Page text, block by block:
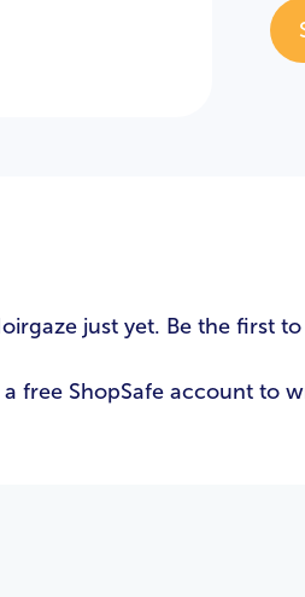
just yet. Be the first
free ShopSafe account to
LOGIN
Address*